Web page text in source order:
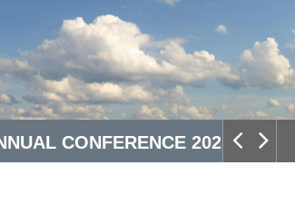
CONFERENCE 2025